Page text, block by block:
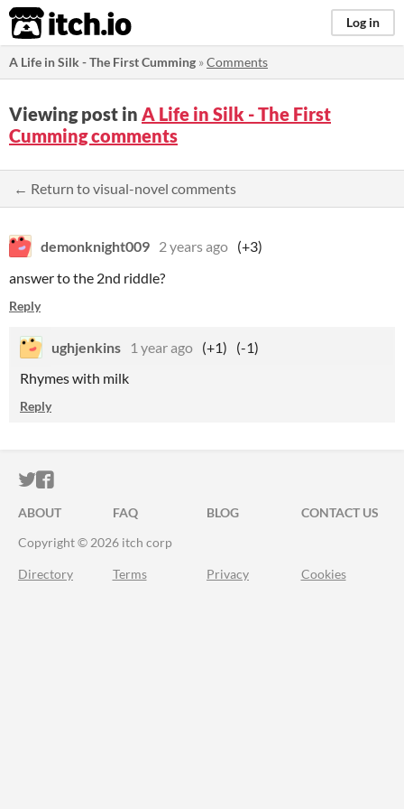
itch.io Log in
A Life in Silk - The First Cumming »Comments
Viewing post in A Life in Silk - The First
Cumming comments
← Return to visual-novel comments
demonknight009 2 years ago (+3)
answer to the 2nd riddle?
Reply
ughjenkins 1 year ago (+1)
(-1)
Rhymes with milk
Reply
ITCH.IO ON TWITTER
ITCH.IO ON FACEBOOK
ABOUT FAQ BLOG
CONTACT US
Copyright © 2026 itch corp
Directory Terms Privacy Cookies